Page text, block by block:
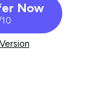
Now